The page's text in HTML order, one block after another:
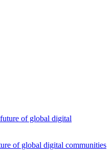
of global digital communities